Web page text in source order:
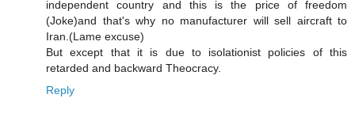
independent country and this is the price of freedom
(Joke)and that's why no manufacturer will sell aircraft to
Iran.(Lame excuse)
But except that it is due to isolationist policies of this
retarded and backward Theocracy.
Reply